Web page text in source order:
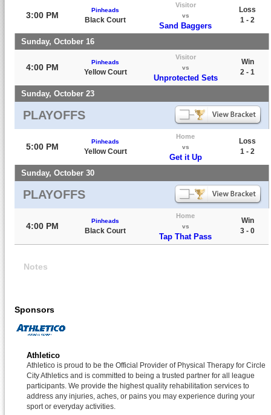
3:00 PM
Pinheads
Black Court
Visitor
vs
Sand Baggers
Loss
1 - 2
Sunday, October 16
4:00 PM
Pinheads
Yellow Court
Visitor
vs
Unprotected Sets
Win
2 - 1
Sunday, October 23
PLAYOFFS
5:00 PM
Pinheads
Yellow Court
Home
vs
Get it Up
Loss
1 - 2
Sunday, October 30
PLAYOFFS
4:00 PM
Pinheads
Black Court
Home
vs
Tap That Pass
Win
3 - 0
Notes
Sponsors
Athletico
Athletico is proud to be the Official Provider of Physical Therapy for Circle
City Athletics and is committed to being a trusted partner for all league
participants. We provide the highest quality rehabilitation services to
address any injuries, aches, or pains you may experience during your
sport or everyday activities.